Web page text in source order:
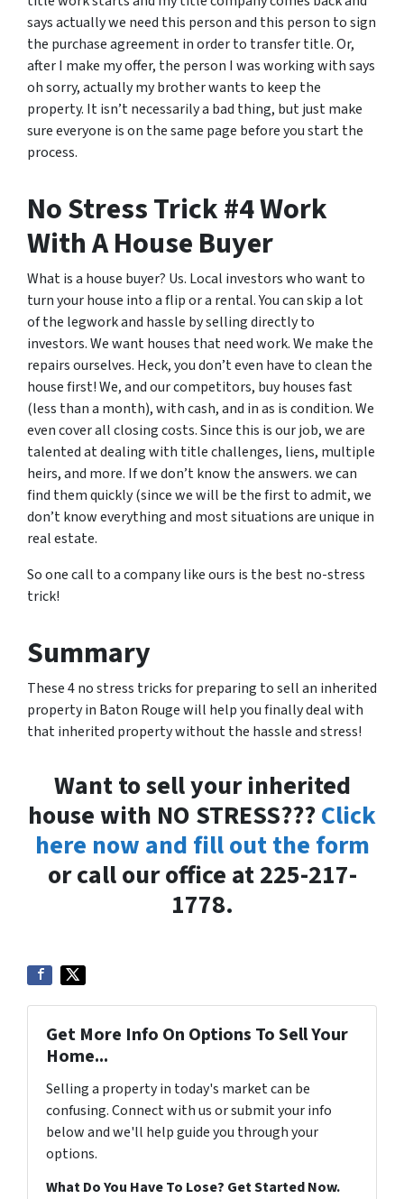
says actually we need this person and this person to sign
the purchase agreement in order to transfer title. Or,
after I make my offer, the person I was working with says
oh sorry, actually my brother wants to keep the
property. It isn’t necessarily a bad thing, but just make
sure everyone is on the same page before you start the
process.
No Stress Trick #4 Work
With A House Buyer
What is a house buyer? Us. Local investors who want to
turn your house into a flip or a rental. You can skip a lot
of the legwork and hassle by selling directly to
investors. We want houses that need work. We make the
repairs ourselves. Heck, you don’t even have to clean the
house first! We, and our competitors, buy houses fast
(less than a month), with cash, and in as is condition. We
even cover all closing costs. Since this is our job, we are
talented at dealing with title challenges, liens, multiple
heirs, and more. If we don’t know the answers. we can
find them quickly (since we will be the first to admit, we
don’t know everything and most situations are unique in
real estate.
So one call to a company like ours is the best no-stress
trick!
Summary
These 4 no stress tricks for preparing to sell an inherited
property in Baton Rouge will help you finally deal with
that inherited property without the hassle and stress!
Want to sell your inherited
house with NO STRESS???Click
here now and fill out the form
or call our office at 225-217-
1778.
Get More Info On Options To Sell Your
Home...
Selling a property in today's market can be
confusing. Connect with us or submit your info
below and we'll help guide you through your
options.
What Do You Have To Lose? Get Started Now.